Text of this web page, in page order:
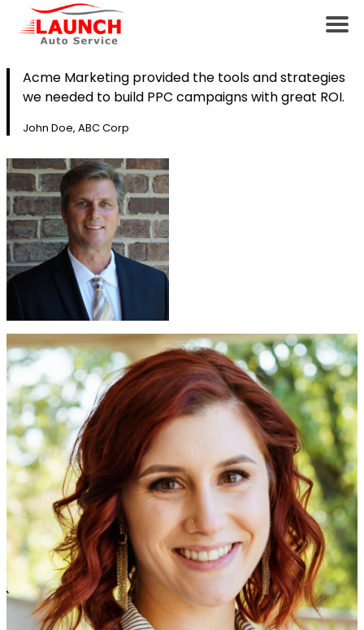
Acme Marketing provided the tools and strategies
we needed to build PPC campaigns with great ROI.
John Doe, ABC Corp